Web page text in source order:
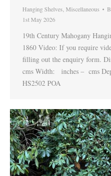
Hanging Shelves Miscellaneous
1st May 2026
19th Century Mahogany
1860 Video: If you require
filling out the enquiry form.
cms Width: inches – cms
HS2502 POA